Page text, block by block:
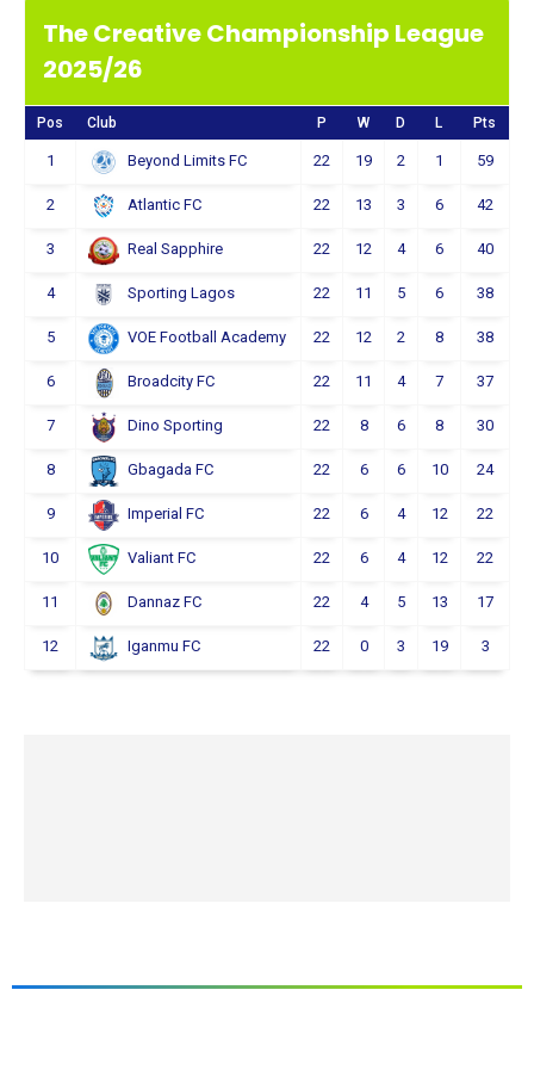
The Creative Championship League
2025/26
Pos Club P W D L Pts
1 Beyond Limits FC 22 19 2 1 59
2 Atlantic FC 22 13 3 6 42
3 Real Sapphire 22 12 4 6 40
4 Sporting Lagos 22 11 5 6 38
5 VOE Football Academy 22 12 2 8 38
6 Broadcity FC 22 11 4 7 37
7 Dino Sporting 22 8 6 8 30
8 Gbagada FC 22 6 6 10 24
9 Imperial FC 22 6 4 12 22
10 Valiant FC 22 6 4 12 22
11 Dannaz FC 22 4 5 13 17
12 Iganmu FC 22 0 3 19 3